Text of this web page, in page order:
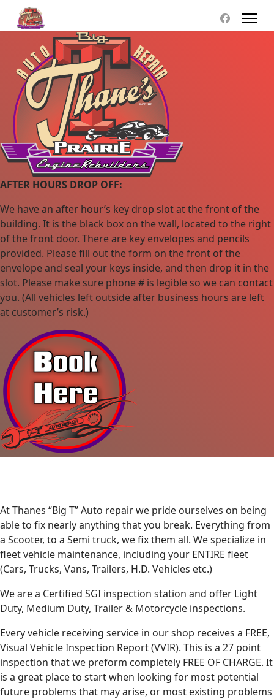
AFTER HOURS DROP OFF:
We have an after hour’s key drop slot at the front of the
building. It is the black box on the wall, located to the right
of the front door. There are key envelopes and pencils
provided. Please fill out the form on the front of the
envelope and seal your keys inside, and then drop it in the
slot. Please make sure phone # is legible so we can contact
you. (All vehicles left outside after business hours are left
at customer’s risk.)
At Thanes “Big T” Auto repair we pride ourselves on being
able to fix nearly anything that you break. Everything from
a Scooter, to a Semi truck, we fix them all. We specialize in
fleet vehicle maintenance, including your ENTIRE fleet
(Cars, Trucks, Vans, Trailers, H.D. Vehicles etc.)
We are a Certified SGI inspection station and offer Light
Duty, Medium Duty, Trailer & Motorcycle inspections.
Every vehicle receiving service in our shop receives a FREE,
Visual Vehicle Inspection Report (VVIR). This is a 27 point
inspection that we preform completely FREE OF CHARGE. It
is a great place to start when looking for most potential
future problems that may arise, or most existing problems